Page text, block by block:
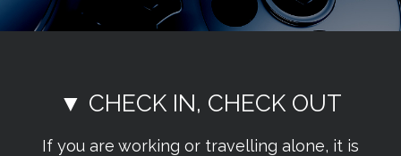
▼ CHECK IN, CHECK OUT
If you are working or travelling alone, it is